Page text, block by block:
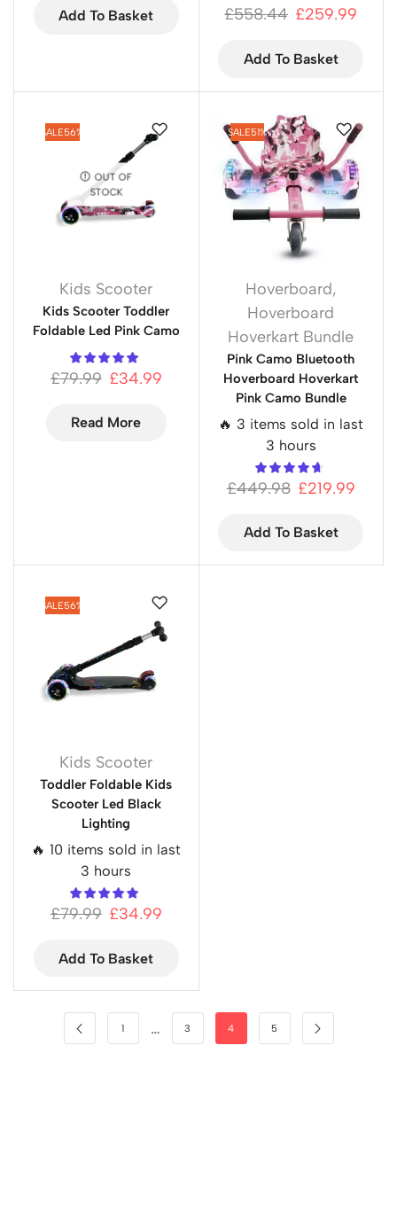
Add To Basket £558.44 £259.99
Add To Basket
SALE56%
OUT OF
STOCK
Kids Scooter
Kids Scooter Toddler
Foldable Led Pink Camo
£79.99 £34.99
Read More
SALE51%
Hoverboard,
Hoverboard
Hoverkart Bundle
Pink Camo Bluetooth
Hoverboard Hoverkart
Pink Camo Bundle
🔥 3 items sold in last
3 hours
£449.98 £219.99
Add To Basket
SALE56%
Kids Scooter
Toddler Foldable Kids
Scooter Led Black
Lighting
🔥 10 items sold in last
3 hours
£79.99 £34.99
Add To Basket
1 … 3 4 5